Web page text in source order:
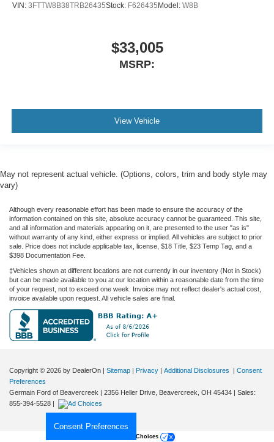
VIN: 3FTTW8B38TRB26435Stock: F626435 Model: W8B
$33,005
MSRP:
View Vehicle
May not represent actual vehicle. (Options, colors, trim and body style may
vary)
Although every reasonable effort has been made to ensure the accuracy of the
information contained on this site, absolute accuracy cannot be guaranteed. This site,
and all information and materials appearing on it, are presented to the user "as is"
without warranty of any kind, either express or implied. All vehicles are subject to prior
sale. Price does not include applicable tax, license, $18 Title, $23 Temp Tag, and a
$398 Documentation Fee.
‡Vehicles shown at different locations are not currently in our inventory (Not in Stock)
but can be made available to you at our location within a reasonable date from the time
of your request, not to exceed one week. Invoice may not reflect dealer's actual cost,
invoice available upon request. All vehicle sales are final.
Copyright © 2026 by DealerOn | Sitemap | Privacy | Additional Disclosures | Consent
Preferences
Germain Ford of Beavercreek | 2356 Heller Drive, Beavercreek, OH 45434 | Sales:
855-394-5528 |
Consent Preferences
Your Privacy Choices